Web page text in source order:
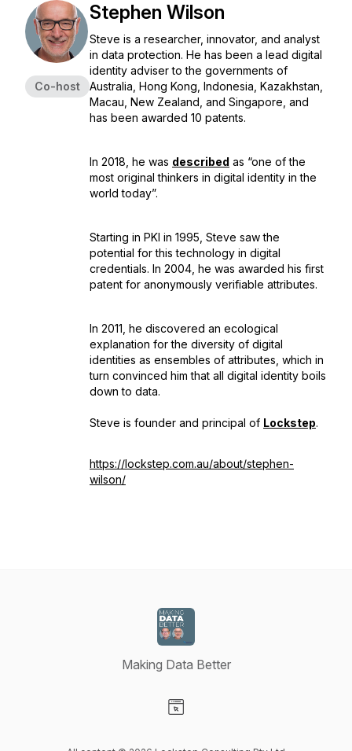
Co-host
Stephen Wilson
Steve is a researcher, innovator, and analyst
in data protection. He has been a lead digital
identity adviser to the governments of
Australia, Hong Kong, Indonesia, Kazakhstan,
Macau, New Zealand, and Singapore, and
has been awarded 10 patents.
In 2018, he was described as “one of the
most original thinkers in digital identity in the
world today”.
Starting in PKI in 1995, Steve saw the
potential for this technology in digital
credentials. In 2004, he was awarded his first
patent for anonymously verifiable attributes.
In 2011, he discovered an ecological
explanation for the diversity of digital
identities as ensembles of attributes, which in
turn convinced him that all digital identity boils
down to data.
Steve is founder and principal of Lockstep.
https://lockstep.com.au/about/stephen-
wilson/
Making Data Better